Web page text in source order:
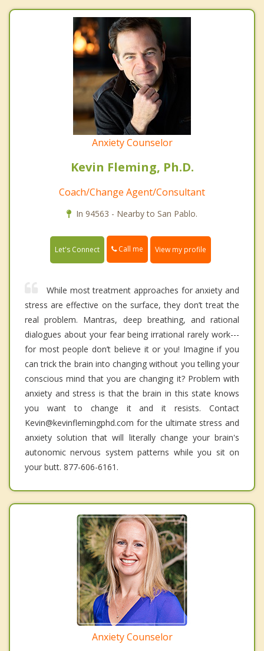
Anxiety Counselor
Kevin Fleming, Ph.D.
Coach/Change Agent/Consultant
In 94563 - Nearby to San Pablo.
Let's Connect Call me View my profile
While most treatment approaches for anxiety and
stress are effective on the surface, they don’t treat the
real problem. Mantras, deep breathing, and rational
dialogues about your fear being irrational rarely work---
for most people don’t believe it or you! Imagine if you
can trick the brain into changing without you telling your
conscious mind that you are changing it? Problem with
anxiety and stress is that the brain in this state knows
you want to change it and it resists. Contact
Kevin@kevinflemingphd.com for the ultimate stress and
anxiety solution that will literally change your brain's
autonomic nervous system patterns while you sit on
your butt. 877-606-6161.
Anxiety Counselor